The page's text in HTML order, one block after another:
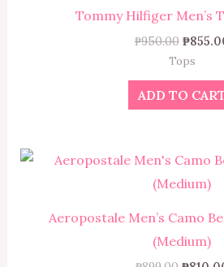
Tommy Hilfiger Men’s
₱950.00 ₱
Tops
ADD TO
Aeropostale Men’s Camo
(Medium)
price
was: